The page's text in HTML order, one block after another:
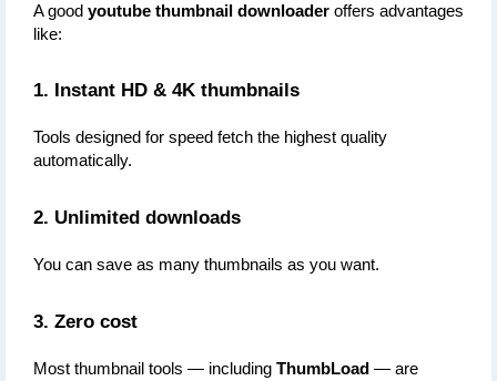
A good youtube thumbnail downloader offers advantages
like:
1. Instant HD & 4K thumbnails
Tools designed for speed fetch the highest quality
automatically.
2. Unlimited downloads
You can save as many thumbnails as you want.
3. Zero cost
Most thumbnail tools — including ThumbLoad — are